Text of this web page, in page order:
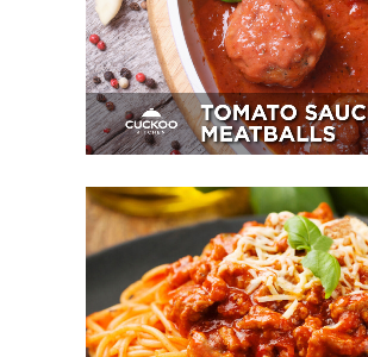
Appetizer, Mains,
Spaghetti
Breakfast,